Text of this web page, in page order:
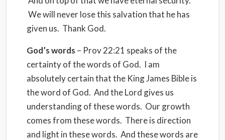
We will never lose this salvation that he has
given us. Thank God.
God’s words – Prov 22:21 speaks of the
certainty of the words of God. I am
absolutely certain that the King James Bible is
the word of God. And the Lord gives us
understanding of these words. Our growth
comes from these words. There is direction
and light in these words. And these words are